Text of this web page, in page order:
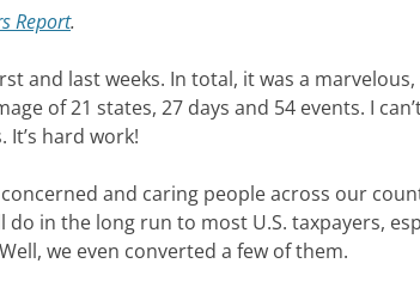
Report.
and last weeks. In total, it was a
of 21 states, 27 days and 54 events. I
hard work!
and caring people across our
do in the long run to most U.S. taxpayers,
we even converted a few of them.